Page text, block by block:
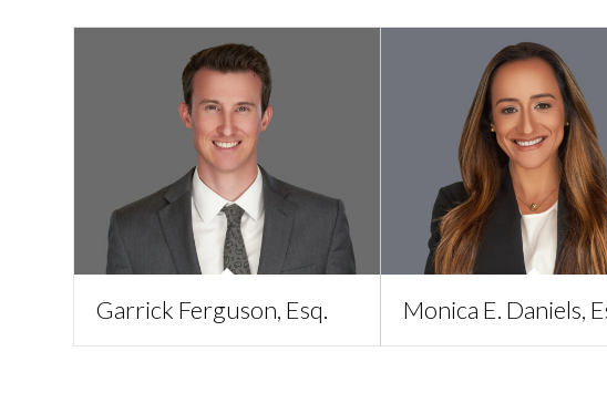
Garrick Ferguson, Esq. Monica E. Daniels,